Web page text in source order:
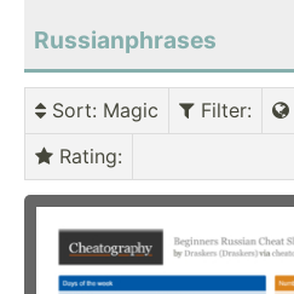
Russianphrases
Sort: Magic Filter:
Rating: